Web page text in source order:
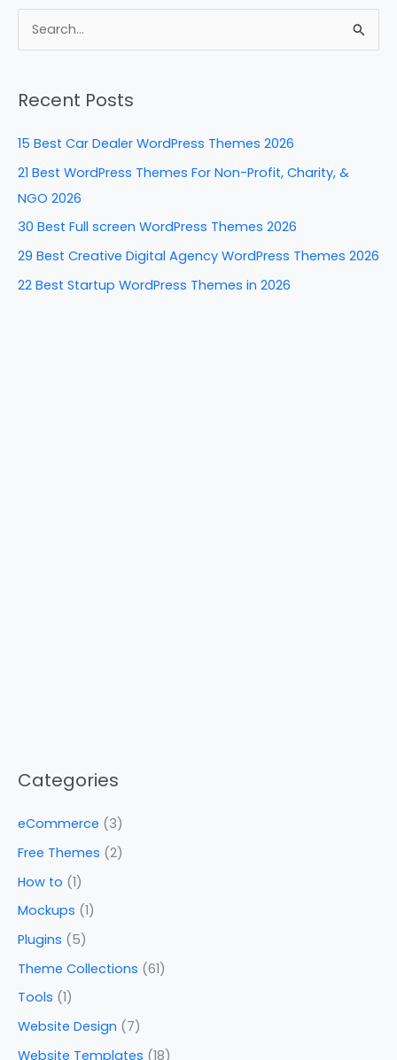
c
e
o
k
er
e
k
e
n
d
di
ar
e
r
c
:
Recent Posts
15 Best Car Dealer WordPress Themes 2026
21 Best WordPress Themes For Non-Profit, Charity, &
NGO 2026
30 Best Full screen WordPress Themes 2026
29 Best Creative Digital Agency WordPress Themes 2026
22 Best Startup WordPress Themes in 2026
Categories
eCommerce (3)
Free Themes (2)
How to (1)
Mockups (1)
Plugins (5)
Theme Collections (61)
Tools (1)
Website Design (7)
Website Templates (18)